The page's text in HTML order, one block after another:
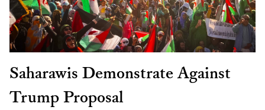
Saharawis Demonstrate Against
Trump Proposal